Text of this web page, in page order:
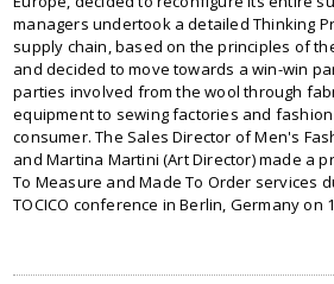
managers undertook a detailed Thinking
supply chain, based on the principles of
and decided to move towards a win-win
parties involved from the wool through
equipment to sewing factories and
consumer. The Sales Director of Men's
and Martina Martini (Art Director) made a
To Measure and Made To Order services
TOCICO conference in Berlin, Germany on